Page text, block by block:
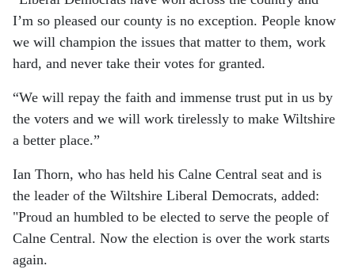
I’m so pleased our county is no exception. People know
we will champion the issues that matter to them, work
hard, and never take their votes for granted.
“We will repay the faith and immense trust put in us by
the voters and we will work tirelessly to make Wiltshire
a better place.”
Ian Thorn, who has held his Calne Central seat and is
the leader of the Wiltshire Liberal Democrats, added:
"Proud an humbled to be elected to serve the people of
Calne Central. Now the election is over the work starts
again.